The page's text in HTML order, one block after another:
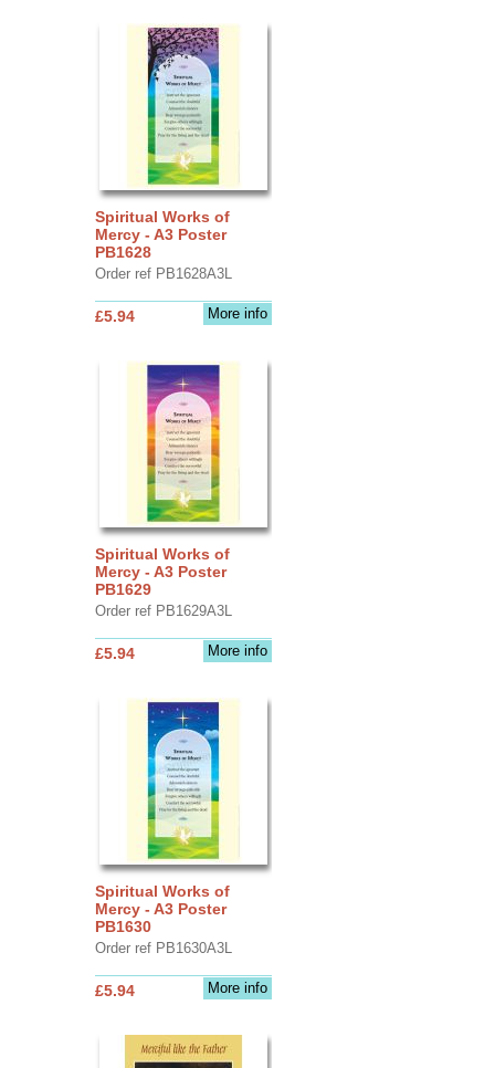
Spiritual Works of
Mercy - A3 Poster
PB1628
Order ref PB1628A3L
More info
£5.94
Spiritual Works of
Mercy - A3 Poster
PB1629
Order ref PB1629A3L
More info
£5.94
Spiritual Works of
Mercy - A3 Poster
PB1630
Order ref PB1630A3L
More info
£5.94